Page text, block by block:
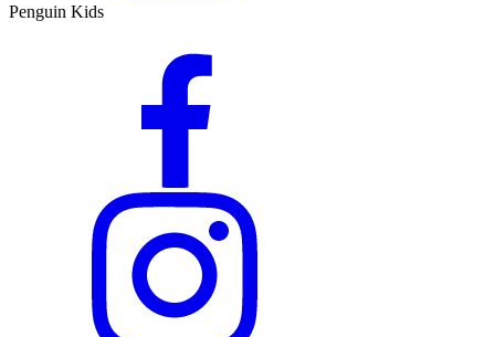
Penguin Kids